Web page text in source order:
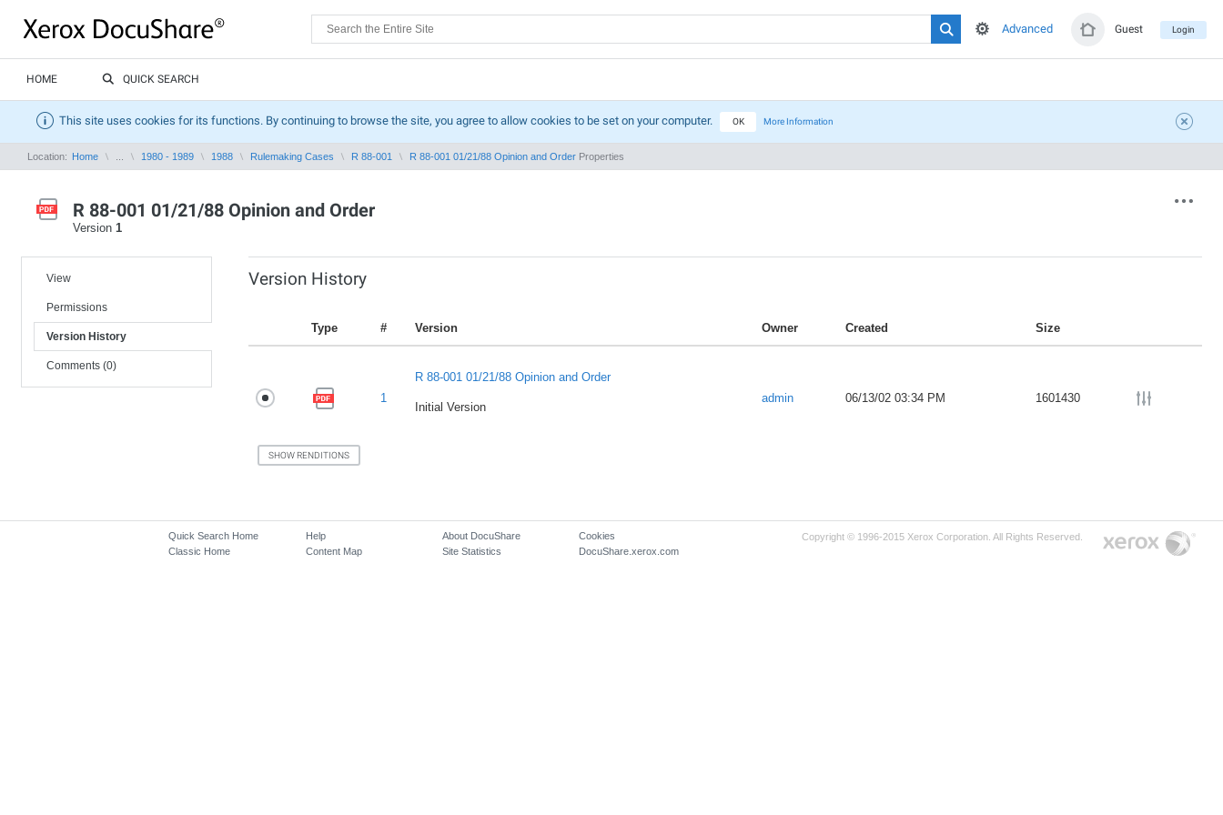
Guest Login
Advanced
HOME QUICK SEARCH
This site uses cookies for its functions. By continuing to browse the site, you agree to allow cookies to be set on your computer. OK More Information
Location: Home 1980 - 1989 1988 Rulemaking Cases R 88-001 R 88-001 01/21/88 Opinion and Order Properties
R 88-001 01/21/88 Opinion and Order
Version 1
View
Permissions
Version History
Comments (0)
Version History
Type # Version Owner Created Size
1
R 88-001 01/21/88 Opinion and Order
Initial Version
admin 06/13/02 03:34 PM 1601430
Quick Search Home
Classic Home
Help
Content Map
About DocuShare
Site Statistics
Cookies
DocuShare.xerox.com
Copyright © 1996-2015 Xerox Corporation. All Rights Reserved.